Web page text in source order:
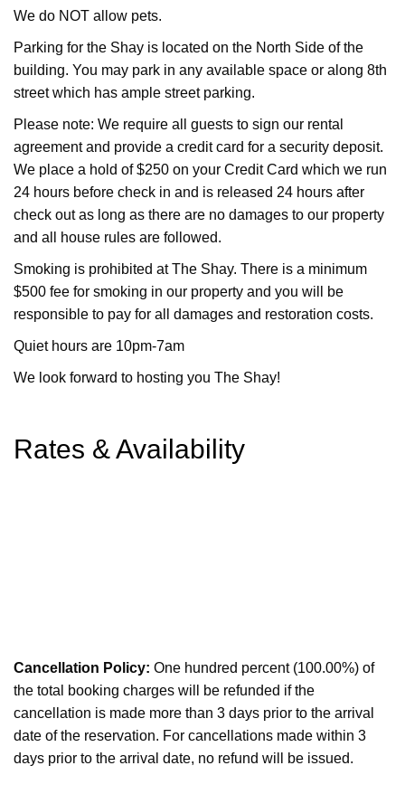
We do NOT allow pets.
Parking for the Shay is located on the North Side of the
building. You may park in any available space or along 8th
street which has ample street parking.
Please note: We require all guests to sign our rental
agreement and provide a credit card for a security deposit.
We place a hold of $250 on your Credit Card which we run
24 hours before check in and is released 24 hours after
check out as long as there are no damages to our property
and all house rules are followed.
Smoking is prohibited at The Shay. There is a minimum
$500 fee for smoking in our property and you will be
responsible to pay for all damages and restoration costs.
Quiet hours are 10pm-7am
We look forward to hosting you The Shay!
Rates & Availability
Cancellation Policy: One hundred percent (100.00%) of
the total booking charges will be refunded if the
cancellation is made more than 3 days prior to the arrival
date of the reservation. For cancellations made within 3
days prior to the arrival date, no refund will be issued.